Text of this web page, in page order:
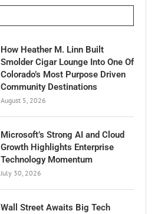
How Heather M. Linn Built
Smolder Cigar Lounge Into One Of
Colorado’s Most Purpose Driven
Community Destinations
August 5, 2026
Microsoft’s Strong AI and Cloud
Growth Highlights Enterprise
Technology Momentum
July 30, 2026
Wall Street Awaits Big Tech